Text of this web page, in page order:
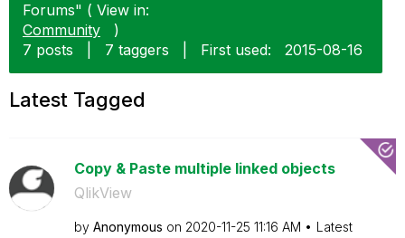
Forums" ( View in:
Community
)
7 posts
7 taggers First used: ‎2015-08-16
Latest Tagged
Copy & Paste multiple linked objects
QlikView
by Anonymous on ‎2020-11-25 11:16 AM
Latest